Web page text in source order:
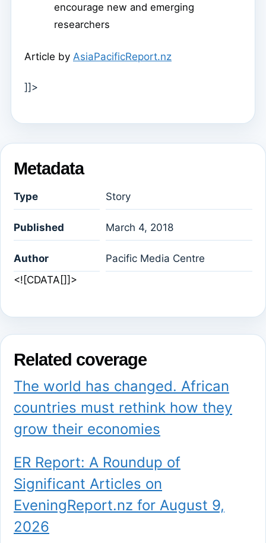
encourage new and emerging
researchers
Article by AsiaPacificReport.nz
]]>
Metadata
Type Story
Published March 4, 2018
Author
Pacific Media Centre
<![CDATA[]]>
Related coverage
The world has changed. African
countries must rethink how they
grow their economies
ER Report: A Roundup of
Significant Articles on
EveningReport.nz for August 9,
2026